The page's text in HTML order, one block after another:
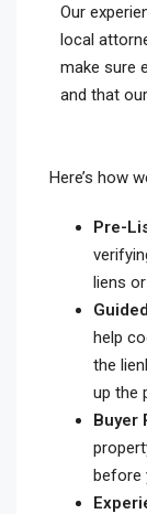
Our
local
make sure
and that
Here’s how
Pre-
liens
help
the
up the
Buyer
before